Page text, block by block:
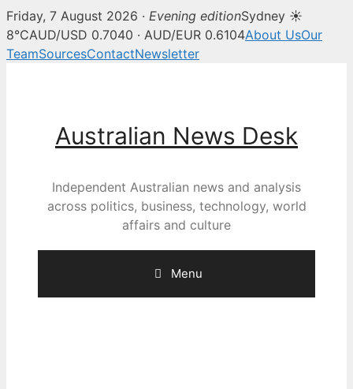
Friday, 7 August 2026 · Evening editionSydney ☀
8°CAUD/USD 0.7040 · AUD/EUR 0.6104About UsOur
TeamSourcesContactNewsletter
Australian News Desk
Independent Australian news and analysis
across politics, business, technology, world
affairs and culture
Menu